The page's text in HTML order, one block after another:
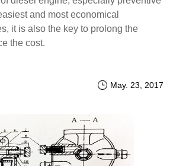
and most economical
it is also the key to prolong the
the cost.
May. 23, 2017